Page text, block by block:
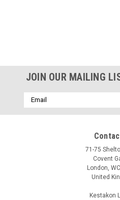
JOIN OUR MAILING
Email
Address
71-75
Covent
London,
United
Kestakon